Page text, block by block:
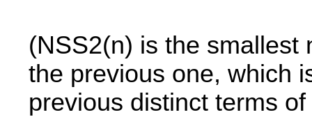
(NSS2(n) is the smallest
the previous one, which
previous distinct terms